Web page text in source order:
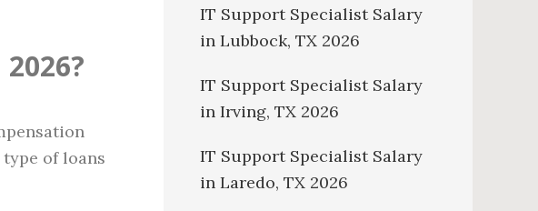
of loans
IT Support Specialist Salary
in Lubbock, TX 2026
IT Support Specialist Salary
in Irving, TX 2026
IT Support Specialist Salary
in Laredo, TX 2026